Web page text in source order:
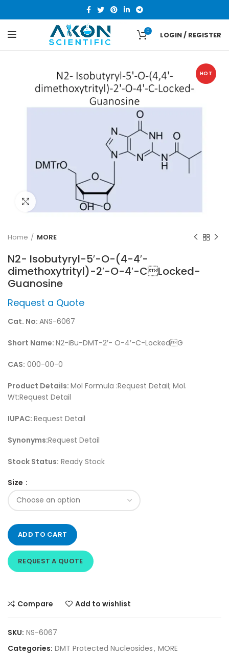
0 LOGIN / REGISTER
HOT
Click to enlarge
Home MORE
N2- Isobutyryl-5′-O-(4-4′-
dimethoxytrityl)-2′-O-4′-CLocked-
Guanosine
Request a Quote
Cat. No: ANS-6067
Short Name: N2-iBu-DMT-2′- O-4′-C-LockedG
CAS: 000-00-0
Product Details: Mol Formula :Request Detail; Mol.
Wt:Request Detail
IUPAC: Request Detail
Synonyms:Request Detail
Stock Status: Ready Stock
Size
ADD TO CART
REQUEST A QUOTE
Compare Add to wishlist
SKU: NS-6067
Categories: DMT Protected Nucleosides, MORE